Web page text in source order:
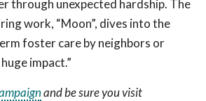
through unexpected hardship. The
work, “Moon”, dives into the
foster care by neighbors or
impact.”
and be sure you visit